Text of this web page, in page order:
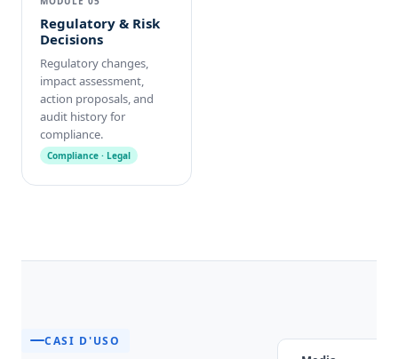
Regulatory & Risk
Decisions
Regulatory changes,
impact assessment,
action proposals, and
audit history for
compliance.
Compliance · Legal
CASI D'USO